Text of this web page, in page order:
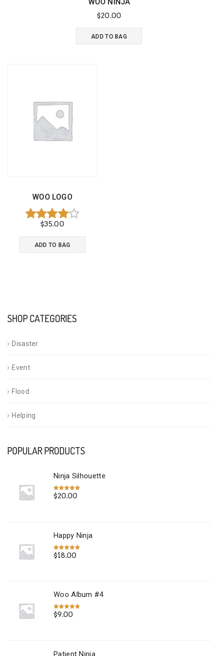
page
$20.00
ADD TO BAG
WOO LOGO
Rated
4.00
out of 5
$35.00
ADD TO BAG
SHOP CATEGORIES
Disaster
Event
Flood
Helping
POPULAR PRODUCTS
Ninja Silhouette
Rated 5.00
out of 5
$20.00
Happy Ninja
Rated5.00
out of 5
$18.00
Woo Album #4
Rated5.00
out of 5
$9.00
Patient Ninja